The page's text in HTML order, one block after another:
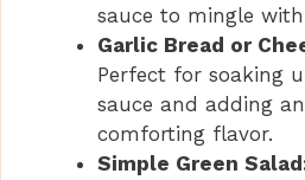
sauce to mingle
Garlic Bread or
Perfect for soaking
sauce and adding
comforting flavor.
Simple Green